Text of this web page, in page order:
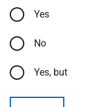
Yes
No
Yes, but